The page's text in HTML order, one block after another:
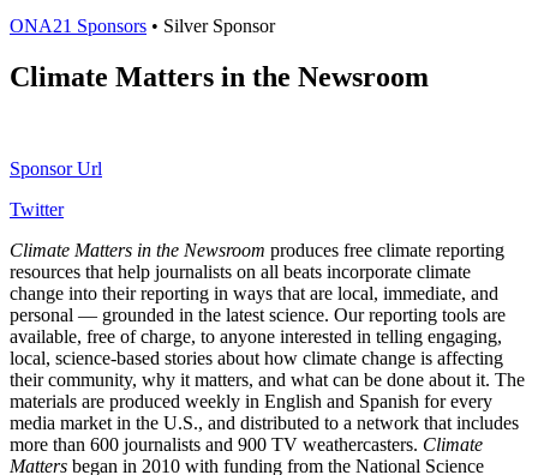
ONA21 Sponsors • Silver Sponsor
Climate Matters in the Newsroom
Sponsor Url
Twitter
Climate Matters in the Newsroom produces free climate reporting
resources that help journalists on all beats incorporate climate
change into their reporting in ways that are local, immediate, and
personal — grounded in the latest science. Our reporting tools are
available, free of charge, to anyone interested in telling engaging,
local, science-based stories about how climate change is affecting
their community, why it matters, and what can be done about it. The
materials are produced weekly in English and Spanish for every
media market in the U.S., and distributed to a network that includes
more than 600 journalists and 900 TV weathercasters. Climate
Matters began in 2010 with funding from the National Science